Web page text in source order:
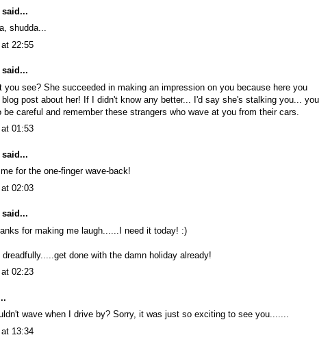
shudda...
22:55
you see? She succeeded in making an impression on you because here you
post about her! If I didn't know any better... I'd say she's stalking you... you
be careful and remember these strangers who wave at you from their cars.
01:53
for the one-finger wave-back!
02:03
for making me laugh......I need it today! :)
done with the damn holiday already!
02:23
wave when I drive by? Sorry, it was just so exciting to see you.......
13:34